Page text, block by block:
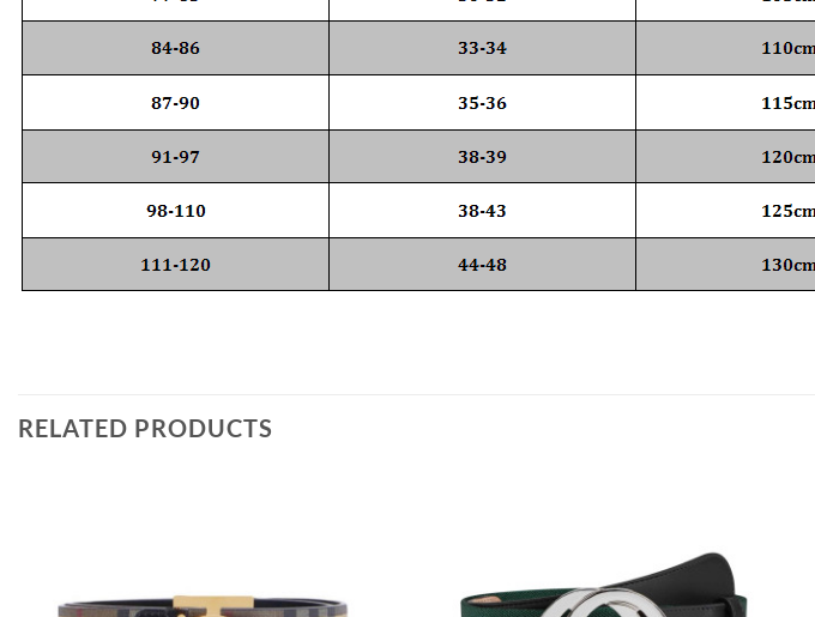
RELATED PRODUCTS